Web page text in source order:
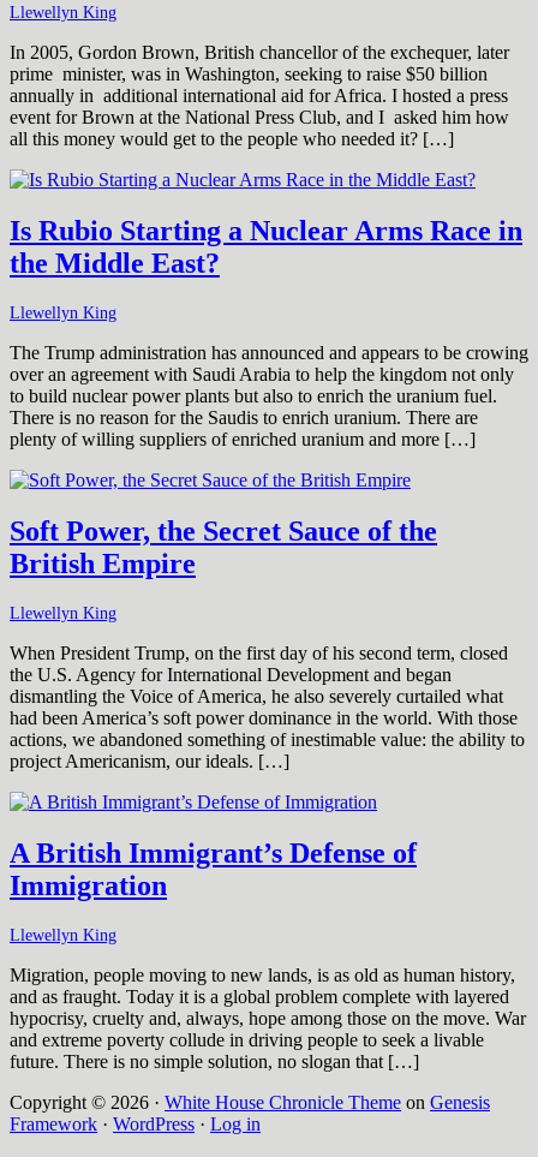
Llewellyn King
In 2005, Gordon Brown, British chancellor of the exchequer, later
prime minister, was in Washington, seeking to raise $50 billion
annually in additional international aid for Africa. I hosted a press
event for Brown at the National Press Club, and I asked him how
all this money would get to the people who needed it? […]
Is Rubio Starting a Nuclear Arms Race in
the Middle East?
Llewellyn King
The Trump administration has announced and appears to be crowing
over an agreement with Saudi Arabia to help the kingdom not only
to build nuclear power plants but also to enrich the uranium fuel.
There is no reason for the Saudis to enrich uranium. There are
plenty of willing suppliers of enriched uranium and more […]
Soft Power, the Secret Sauce of the
British Empire
Llewellyn King
When President Trump, on the first day of his second term, closed
the U.S. Agency for International Development and began
dismantling the Voice of America, he also severely curtailed what
had been America’s soft power dominance in the world. With those
actions, we abandoned something of inestimable value: the ability to
project Americanism, our ideals. […]
A British Immigrant’s Defense of
Immigration
Llewellyn King
Migration, people moving to new lands, is as old as human history,
and as fraught. Today it is a global problem complete with layered
hypocrisy, cruelty and, always, hope among those on the move. War
and extreme poverty collude in driving people to seek a livable
future. There is no simple solution, no slogan that […]
Copyright © 2026 · White House Chronicle Theme on Genesis
Framework · WordPress · Log in